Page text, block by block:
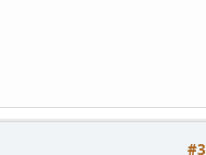
#3